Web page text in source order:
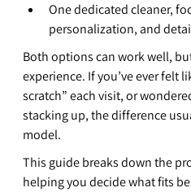
One dedicated cleaner,
personalization, and
Both options can work well,
experience. If you’ve ever felt
scratch” each visit, or
stacking up, the difference
model.
This guide breaks down the
helping you decide what fits